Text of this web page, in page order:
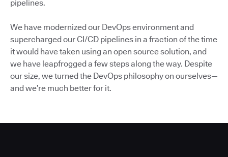
pipelines.
We have modernized our DevOps environment and
supercharged our CI/CD pipelines in a fraction of the time
it would have taken using an open source solution, and
we have leapfrogged a few steps along the way. Despite
our size, we turned the DevOps philosophy on ourselves—
and we’re much better for it.